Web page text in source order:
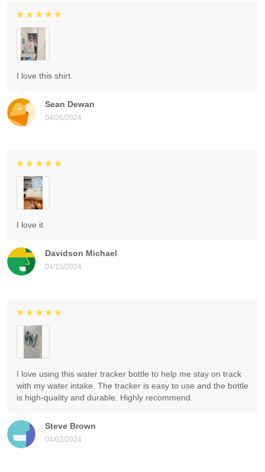
Sean Dewan
04/26/2024
I love this shirt.
Davidson Michael
04/15/2024
I love it
Steve Brown
04/02/2024
I love using this water tracker bottle to help me stay on track
with my water intake. The tracker is easy to use and the bottle
is high-quality and durable. Highly recommend.